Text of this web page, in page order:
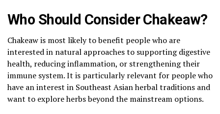
Who Should Consider Chakeaw?
Chakeaw is most likely to benefit people who are
interested in natural approaches to supporting digestive
health, reducing inflammation, or strengthening their
immune system. It is particularly relevant for people who
have an interest in Southeast Asian herbal traditions and
want to explore herbs beyond the mainstream options.